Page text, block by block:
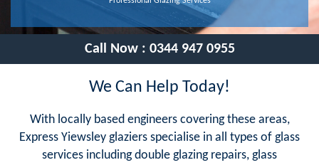
Call Now : 0344 947 0955
We Can Help Today!
With locally based engineers covering these areas,
Express Yiewsley glaziers specialise in all types of glass
services including double glazing repairs, glass